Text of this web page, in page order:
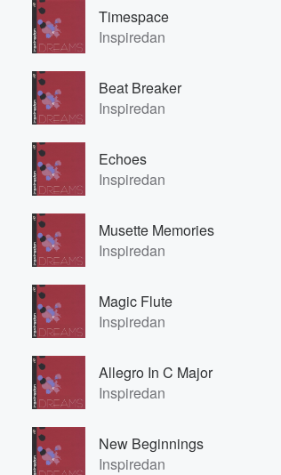
Timespace
Inspiredan
Beat Breaker
Inspiredan
Echoes
Inspiredan
Musette Memories
Inspiredan
Magic Flute
Inspiredan
Allegro In C Major
Inspiredan
New Beginnings
Inspiredan